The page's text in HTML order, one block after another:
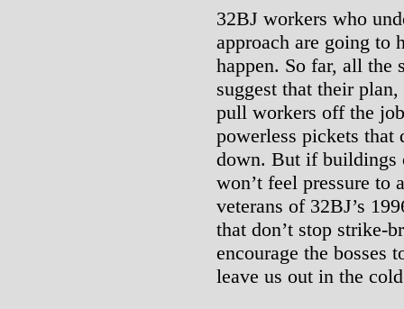
32BJ workers who
approach are going to
happen. So far, all the
suggest that their
pull workers off the
powerless pickets
down. But if buildings
won’t feel pressure to
veterans of 32BJ’s
that don’t stop strike-
encourage the bosses
leave us out in the